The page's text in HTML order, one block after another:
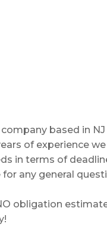
based in
of experience
in terms of
for any general
obligation